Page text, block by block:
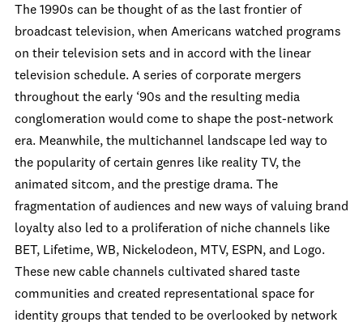
The 1990s can be thought of as the last frontier of
broadcast television, when Americans watched programs
on their television sets and in accord with the linear
television schedule. A series of corporate mergers
throughout the early ‘90s and the resulting media
conglomeration would come to shape the post-network
era. Meanwhile, the multichannel landscape led way to
the popularity of certain genres like reality TV, the
animated sitcom, and the prestige drama. The
fragmentation of audiences and new ways of valuing brand
loyalty also led to a proliferation of niche channels like
BET, Lifetime, WB, Nickelodeon, MTV, ESPN, and Logo.
These new cable channels cultivated shared taste
communities and created representational space for
identity groups that tended to be overlooked by network